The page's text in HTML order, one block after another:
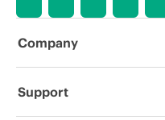
Company
About HPE
Support